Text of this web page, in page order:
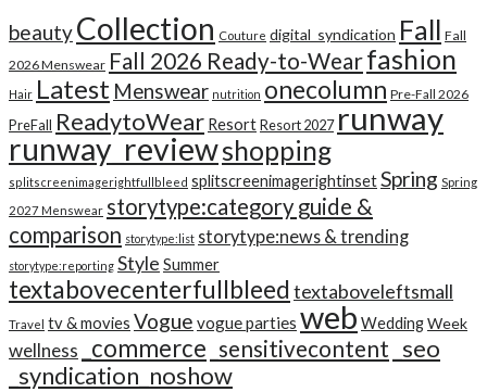
beautyCollection Couture digital_syndication Fall Fall
2026 Menswear Fall 2026 Ready-to-Wearfashion
Hair Latest Menswear nutrition onecolumn Pre-Fall 2026
PreFall ReadytoWear ResortResort 2027 runway
runway_reviewshopping
splitscreenimagerightfullbleed splitscreenimagerightinsetSpring Spring
2027 Menswear storytype:category guide &
comparison storytype:list storytype:news & trending
storytype:reporting Style Summer
textabovecenterfullbleed textaboveleftsmall
Travel tv & movies Vogue vogue parties web WeddingWeek
wellness _commerce _sensitivecontent _seo
_syndication_noshow